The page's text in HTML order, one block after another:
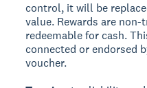
control, it will be
value. Rewards are
redeemable for cash.
connected or endorsed
voucher.